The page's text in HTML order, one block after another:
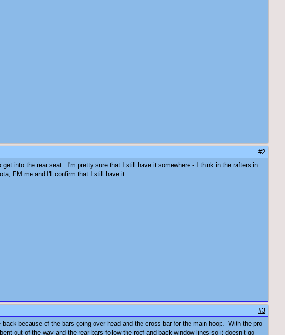
#2
into the rear seat. I'm pretty sure that I still have it somewhere - I think in the rafters in
PM me and I'll confirm that I still have it.
#3
because of the bars going over head and the cross bar for the main hoop. With the pro
out of the way and the rear bars follow the roof and back window lines so it doesn’t go